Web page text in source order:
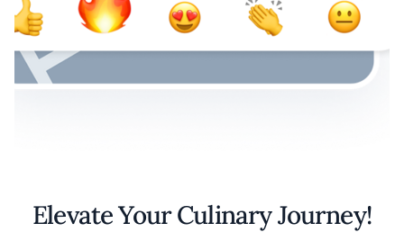
Elevate Your Culinary Journey!